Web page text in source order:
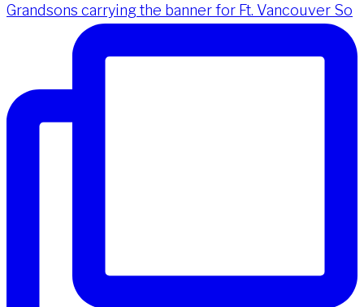
Grandsons carrying the banner for Ft. Vancouver So